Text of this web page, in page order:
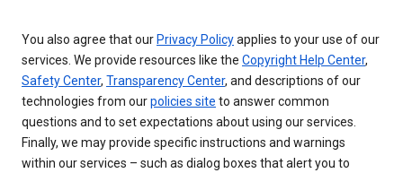
You also agree that ourPrivacy Policyapplies to your use of our
services. We provide resources like the Copyright Help Center,
Safety Center, Transparency Center, and descriptions of our
technologies from ourpolicies site to answer common
questions and to set expectations about using our services.
Finally, we may provide specific instructions and warnings
within our services – such as dialog boxes that alert you to